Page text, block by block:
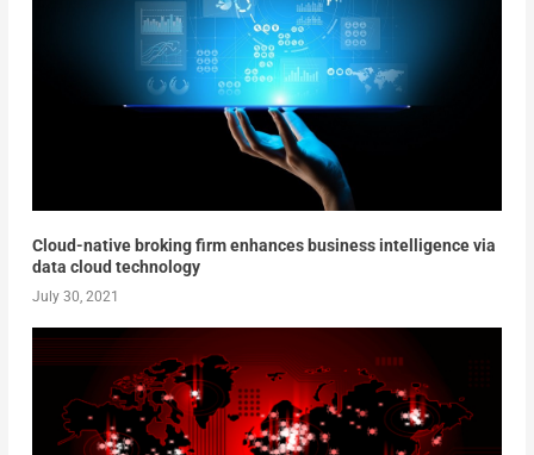
Cloud-native broking firm enhances business intelligence via
data cloud technology
July 30, 2021